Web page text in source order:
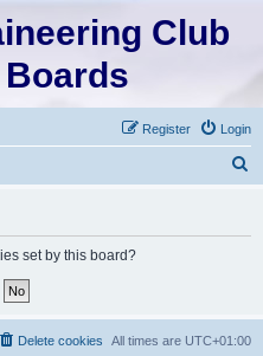
Club
Login
Register
set by this board?
All times are UTC+01:00
Delete cookies